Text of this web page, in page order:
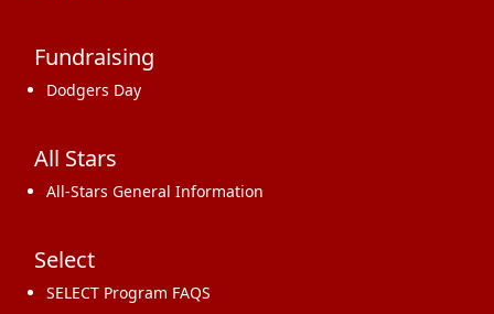
Fundraising
Dodgers Day
All Stars
All-Stars General Information
Select
SELECT Program FAQS